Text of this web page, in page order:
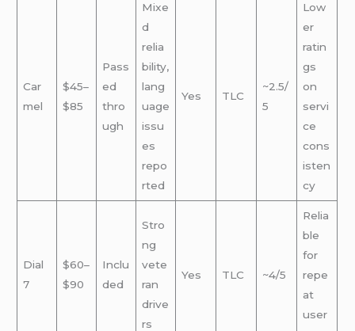
Car
mel
$45–
$85
Pass
ed
thro
ugh
Mixe
d
relia
bility,
lang
uage
issu
es
repo
rted
Yes TLC
~2.5/
5
Low
er
ratin
gs
on
servi
ce
cons
isten
cy
Dial
7
$60–
$90
Inclu
ded
Stro
ng
vete
ran
drive
rs
Yes TLC ~4/5
Relia
ble
for
repe
at
user